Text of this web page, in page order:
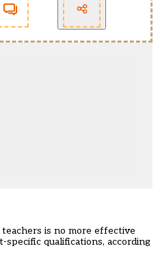
is no more effective
qualifications, according